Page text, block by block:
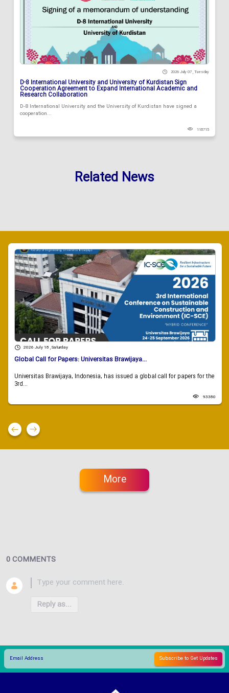
2026 July 07 , Tuesday
D-8 International University and University of Kurdistan Sign
Cooperation Agreement to Expand International Academic and
Research Collaboration
D-8 International University and the University of Kurdistan have signed a
cooperation...
118715
Related News
2026 July 18 , Saturday
Global Call for Papers: Universitas Brawijaya...
Universitas Brawijaya, Indonesia, has issued a global call for papers for the
3rd...
93380
More
0 COMMENTS
Reply as...